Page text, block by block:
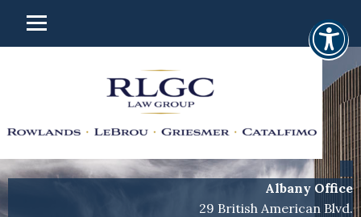
Albany Office
29 British American Blvd.